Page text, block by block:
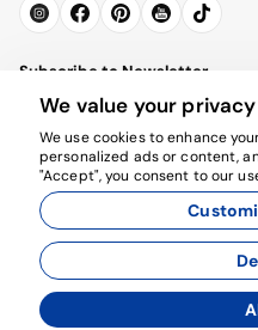
Subscribe to Newsletter
© 2026
We value your privacy
We use cookies to enhance
personalized ads or content,
"Accept", you consent to our